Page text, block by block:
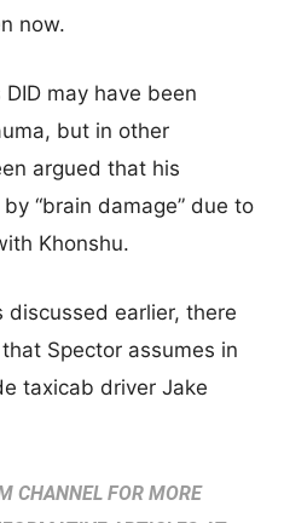
now.
may have been
but in other
argued that his
“brain damage” due to
Khonshu.
earlier, there
Spector assumes in
taxicab driver Jake
CHANNEL FOR MORE